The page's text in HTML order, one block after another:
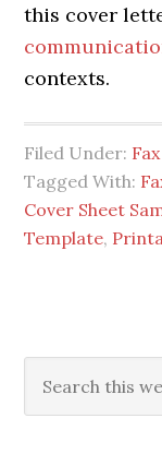
this cover
contexts.
Filed Under:
Tagged With:
Cover Sheet
Template,